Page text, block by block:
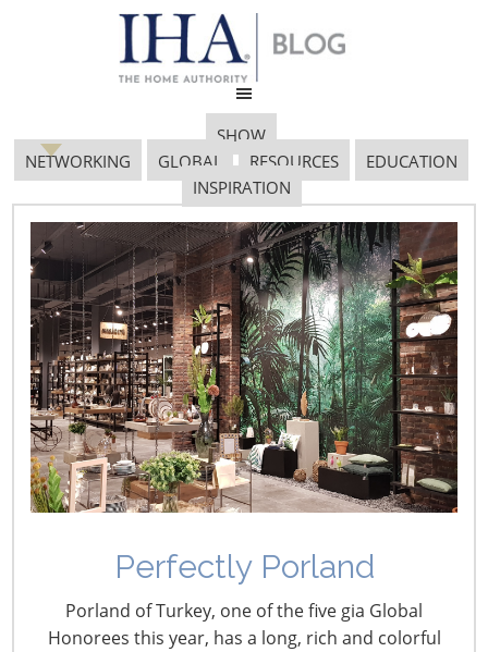
SHOW
NETWORKING
GLOBAL RESOURCES
EDUCATION
INSPIRATION
Perfectly Porland
Porland of Turkey, one of the five gia Global
Honorees this year, has a long, rich and colorful
Untitled Design 13
April 12, 2019